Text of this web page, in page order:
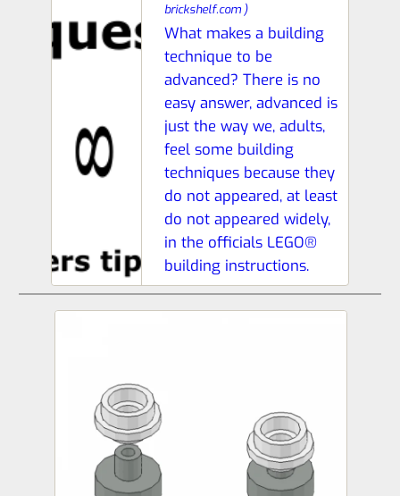
brickshelf.com )
What makes a building
technique to be
advanced? There is no
easy answer, advanced is
just the way we, adults,
feel some building
techniques because they
do not appeared, at least
do not appeared widely,
in the officials LEGO®
building instructions.